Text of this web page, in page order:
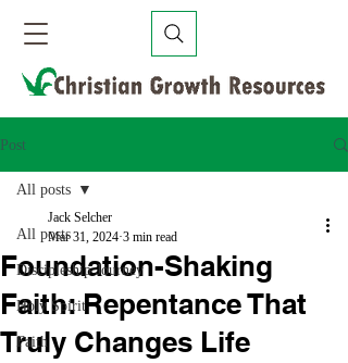
Post
All posts
Discipleship Journey
Holy Spirit
Faith
All posts
Foundation-Shaking
Faith: Repentance That
Truly Changes Life
Jack Selcher
Mar 31, 2024 3 min read